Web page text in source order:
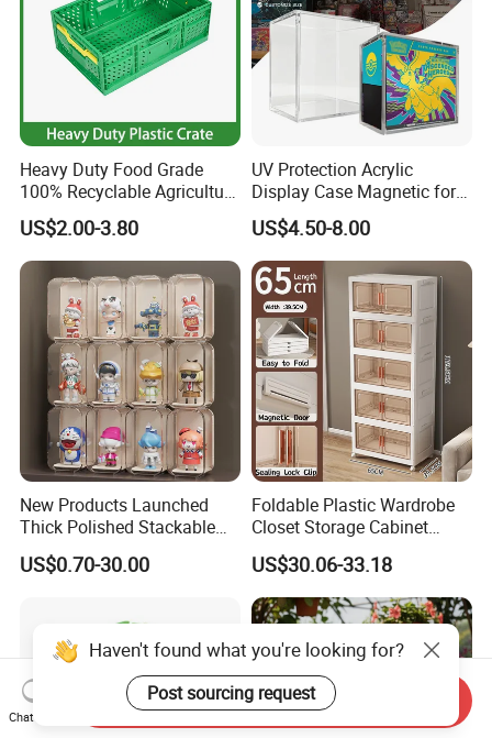
Heavy Duty Food Grade
100% Recyclable Agriculture
Stackable Durable Mesh
Crate Turnover Storage
Supermarket Fruit Vegetable
Plastic Foldable Crate
US$2.00-3.80
UV Protection Acrylic
Display Case Magnetic for
Pokemon Etb Storageetb
Magnetic
US$4.50-8.00
New Products Launched
Thick Polished Stackable
Acrylic Display Box for
Pharmacy Medicine Display
US$0.70-30.00
Foldable Plastic Wardrobe
Closet Storage Cabinet
Home Furniture Magnetic
Door Organizer Box
Stackable Storage Bin for
Bedroom
US$30.06-33.18
Haven't found what you're looking for?
Post sourcing request
Chat Now
Send Inquiry